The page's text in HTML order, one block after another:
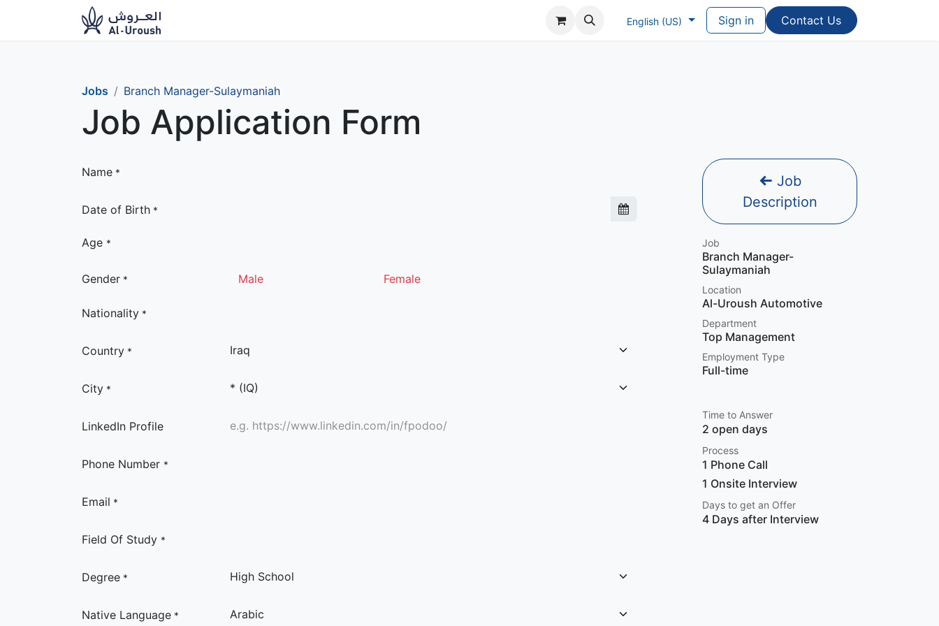
English (US) Sign in Contac​​​​t Us
Jobs Branch Manager-Sulaymaniah
Job Application Form
Name *
Date of Birth *
Age *
Gender * Male Female
Nationality *
Country *
City *
LinkedIn Profile
Phone Number *
Email *
Field Of Study *
Degree *
Native Language *
Job
Description
Job
Branch Manager-
Sulaymaniah
Location
Al-Uroush Automotive
Department
Top Management
Employment Type
Full-time
Time to Answer
2 open days
Process
1 Phone Call
1 Onsite Interview
Days to get an Offer
4 Days after Interview